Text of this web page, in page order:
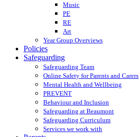
Music
PE
RE
Art
Year Group Overviews
Policies
Safeguarding
Safeguarding Team
Online Safety for Parents and Carers
Mental Health and Wellbeing
PREVENT
Behaviour and Inclusion
Safeguarding at Beaumont
Safeguarding Curriculum
Services we work with